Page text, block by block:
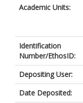
Academic Units:
Identification
Number/EthosID:
Depositing User:
Date Deposited: